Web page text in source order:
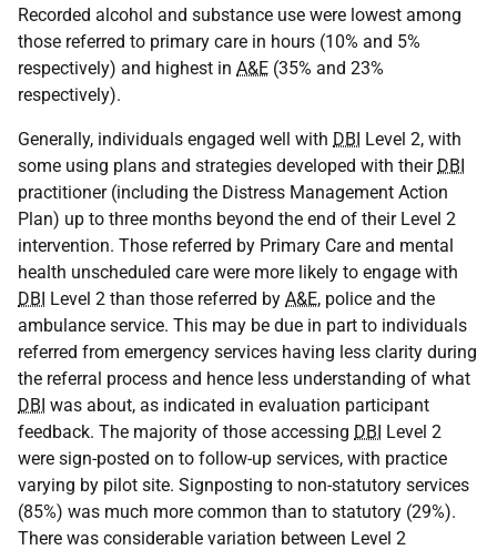
Recorded alcohol and substance use were lowest among
those referred to primary care in hours (10% and 5%
respectively) and highest in A&E (35% and 23%
respectively).
Generally, individuals engaged well with DBI Level 2, with
some using plans and strategies developed with their DBI
practitioner (including the Distress Management Action
Plan) up to three months beyond the end of their Level 2
intervention. Those referred by Primary Care and mental
health unscheduled care were more likely to engage with
DBI Level 2 than those referred by A&E, police and the
ambulance service. This may be due in part to individuals
referred from emergency services having less clarity during
the referral process and hence less understanding of what
DBI was about, as indicated in evaluation participant
feedback. The majority of those accessing DBI Level 2
were sign-posted on to follow-up services, with practice
varying by pilot site. Signposting to non-statutory services
(85%) was much more common than to statutory (29%).
There was considerable variation between Level 2